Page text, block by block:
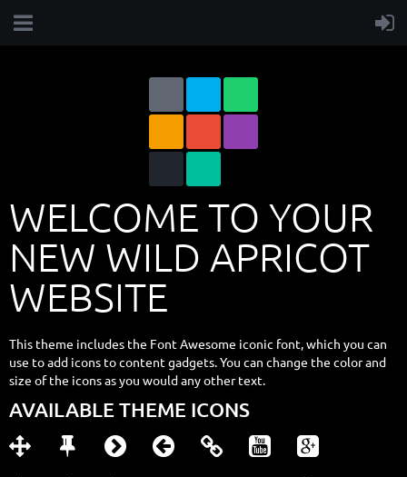
WELCOME TO YOUR
NEW WILD APRICOT
WEBSITE
This theme includes the Font Awesome iconic font, which you can
use to add icons to content gadgets. You can change the color and
size of the icons as you would any other text.
AVAILABLE THEME ICONS






